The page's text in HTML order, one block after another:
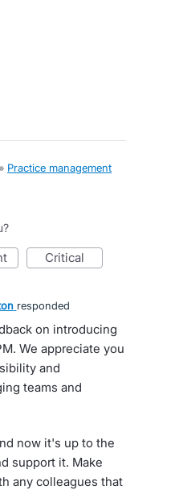
Practice management
critical
responded
on introducing
We appreciate you
and
teams and
now it's up to the
support it. Make
any colleagues that